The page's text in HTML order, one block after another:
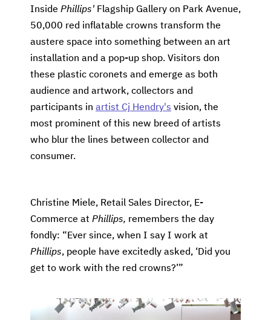
Inside Phillips' Flagship Gallery on Park Avenue,
50,000 red inflatable crowns transform the
austere space into something between an art
installation and a pop-up shop. Visitors don
these plastic coronets and emerge as both
audience and artwork, collectors and
participants in artist Cj Hendry's vision, the
most prominent of this new breed of artists
who blur the lines between collector and
consumer.
Christine Miele, Retail Sales Director, E-
Commerce at Phillips, remembers the day
fondly: “Ever since, when I say I work at
Phillips, people have excitedly asked, ‘Did you
get to work with the red crowns?’”